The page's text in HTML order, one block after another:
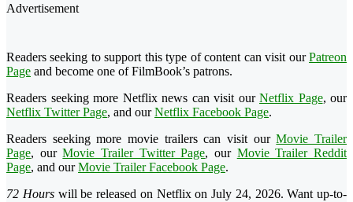
Advertisement
Readers seeking to support this type of content can visit ourPatreon
Page and become one of FilmBook’s patrons.
Readers seeking more Netflix news can visit our Netflix Page, our
Netflix Twitter Page, and ourNetflix Facebook Page.
Readers seeking more movie trailers can visit ourMovie Trailer
Page, ourMovie Trailer Twitter Page, our Movie Trailer Reddit
Page, and ourMovie Trailer Facebook Page.
72 Hourswill be released on Netflix on July 24, 2026. Want up-to-